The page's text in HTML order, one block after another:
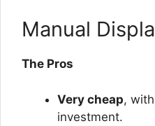
Manual
The Pros
Very cheap,
investment.